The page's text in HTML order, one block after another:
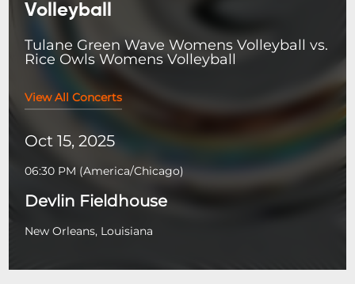
Volleyball
Tulane Green Wave Womens Volleyball vs.
Rice Owls Womens Volleyball
View All Concerts
Oct 15, 2025
06:30 PM (America/Chicago)
Devlin Fieldhouse
New Orleans, Louisiana